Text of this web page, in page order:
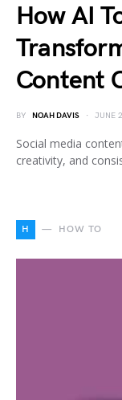
How AI
Content
BY NOAH DAVIS JUNE
Social media
creativity, and
H HOW TO